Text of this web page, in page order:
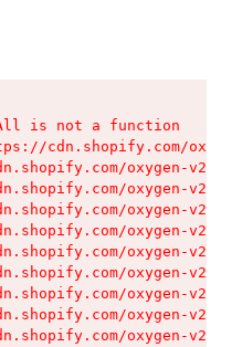
is not a function
cdn.shopify.com/
oxygen-v2/
oxygen-v2/
oxygen-v2/
oxygen-v2/
oxygen-v2/
oxygen-v2/
oxygen-v2/
oxygen-v2/
oxygen-v2/